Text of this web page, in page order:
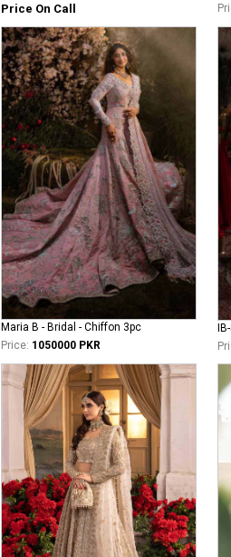
Price On Call
Maria B - Bridal - Chiffon 3pc
Price: 1050000 PKR